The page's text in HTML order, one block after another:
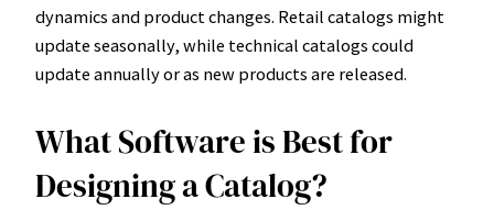
dynamics and product changes. Retail catalogs might
update seasonally, while technical catalogs could
update annually or as new products are released.
What Software is Best for
Designing a Catalog?